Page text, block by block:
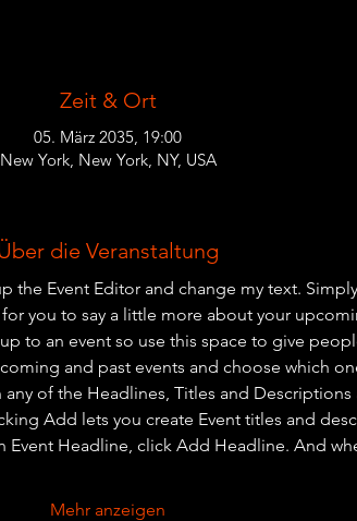
Zeit & Ort
05. März 2035, 19:00
New York, New York, NY, USA
die Veranstaltung
the Event Editor and change my text.
you to say a little more about your
to an event so use this space to give
and past events and choose which
of the Headlines, Titles and Descriptions
Add lets you create Event titles and
Event Headline, click Add Headline. And
Mehr anzeigen